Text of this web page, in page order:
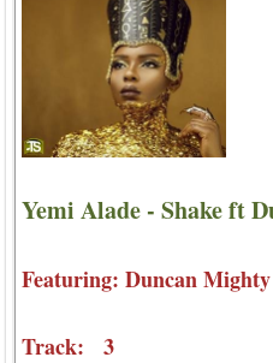
Yemi Alade - Shake ft
Featuring: Duncan Mighty
Track: 3